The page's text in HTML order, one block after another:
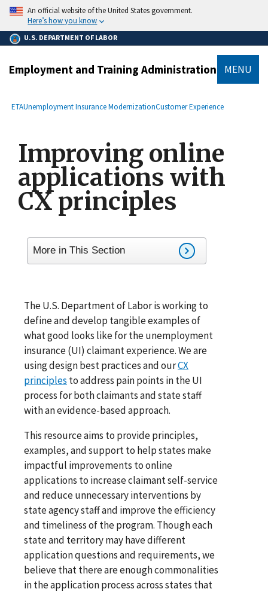
main
content
An official website of the United States government.
Here’s how you know
U.S. DEPARTMENT OF LABOR
Employment and Training Administration MENU
Breadcrumb
ETAUnemployment Insurance ModernizationCustomer Experience
Improving online
applications with
CX principles
More in This Section
The U.S. Department of Labor is working to
define and develop tangible examples of
what good looks like for the unemployment
insurance (UI) claimant experience. We are
using design best practices and ourCX
principles to address pain points in the UI
process for both claimants and state staff
with an evidence-based approach.
This resource aims to provide principles,
examples, and support to help states make
impactful improvements to online
applications to increase claimant self-service
and reduce unnecessary interventions by
state agency staff and improve the efficiency
and timeliness of the program. Though each
state and territory may have different
application questions and requirements, we
believe that there are enough commonalities
in the application process across states that